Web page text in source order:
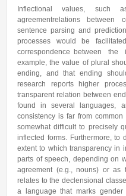
Inflectional values, such
agreementrelations between
sentence parsing and
processes would be
correspondence between the
example, the value of plural
ending, and that ending
research reports higher
transparent relation between
found in several languages,
consistency is far from
somewhat difficult to precisely
inflected forms. Furthermore, to
extent to which transparency in
parts of speech, depending on
agreement (e.g., nouns) or as
relates to the declensional
a language that marks